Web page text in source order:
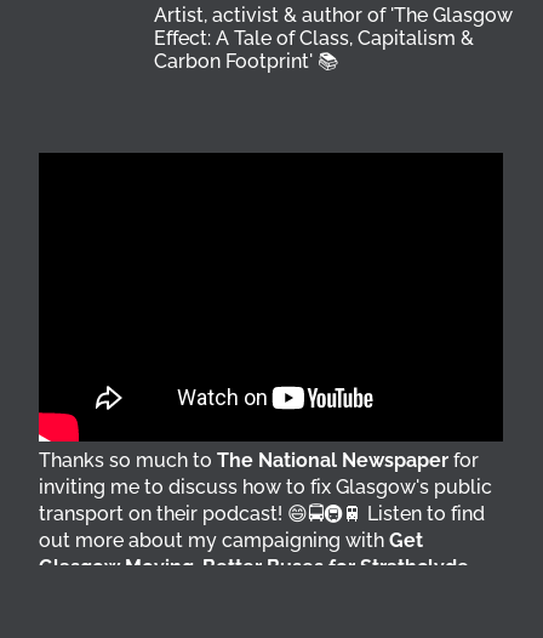
Artist, activist & author of 'The Glasgow
Effect: A Tale of Class, Capitalism &
Carbon Footprint' 📚
Thanks so much toThe National Newspaper for
inviting me to discuss how to fix Glasgow's public
transport on their podcast! 😄🚍🚇🚆 Listen to find
out more about my campaigning withGet
Glasgow Moving Better Buses for Strathclyde